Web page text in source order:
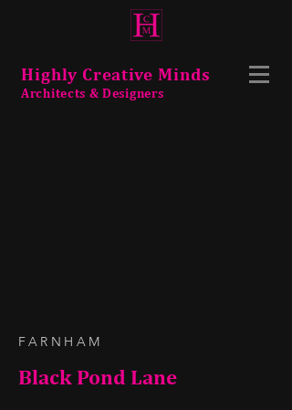
Highly Creative Minds
Architects & Designers
FARNHAM
Black Pond Lane